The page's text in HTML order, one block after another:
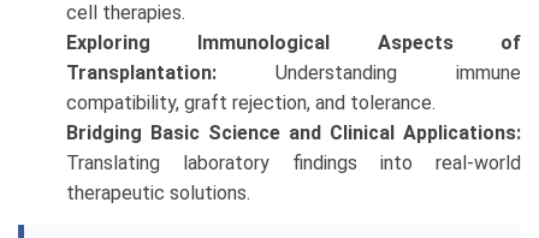
cell therapies.
Exploring Immunological Aspects of
Transplantation: Understanding immune
compatibility, graft rejection, and tolerance.
Bridging Basic Science and Clinical Applications:
Translating laboratory findings into real-world
therapeutic solutions.